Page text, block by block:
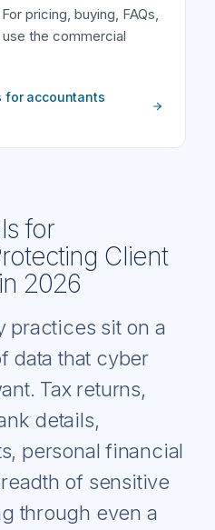
pricing, buying, FAQs,
the commercial
for accountants
for
Client
2026
practices sit on a
data that cyber
Tax returns,
details,
personal financial
of sensitive
through even a